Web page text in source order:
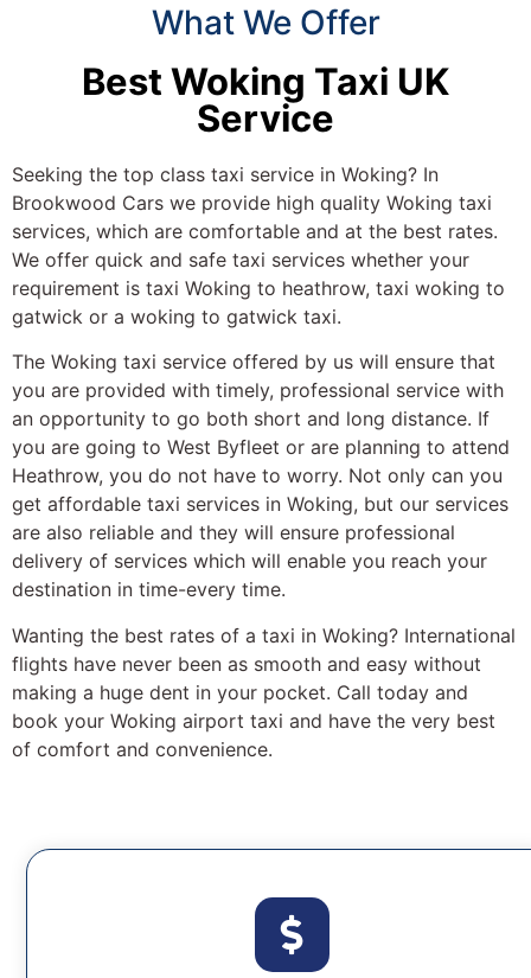
What We Offer
Best Woking Taxi UK
Service
Seeking the top class taxi service in Woking? In
Brookwood Cars we provide high quality Woking taxi
services, which are comfortable and at the best rates.
We offer quick and safe taxi services whether your
requirement is taxi Woking to heathrow, taxi woking to
gatwick or a woking to gatwick taxi.
The Woking taxi service offered by us will ensure that
you are provided with timely, professional service with
an opportunity to go both short and long distance. If
you are going to West Byfleet or are planning to attend
Heathrow, you do not have to worry. Not only can you
get affordable taxi services in Woking, but our services
are also reliable and they will ensure professional
delivery of services which will enable you reach your
destination in time-every time.
Wanting the best rates of a taxi in Woking? International
flights have never been as smooth and easy without
making a huge dent in your pocket. Call today and
book your Woking airport taxi and have the very best
of comfort and convenience.